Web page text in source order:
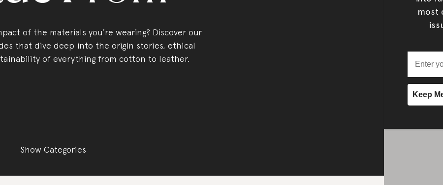
of the materials you’re wearing? Discover our
that dive deep into the origin stories, ethical
of everything from cotton to leather.
most